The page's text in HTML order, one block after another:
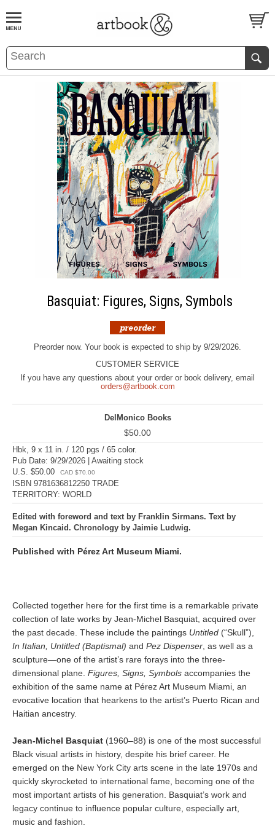
BOOKS EVENTS AND FEATURES
Basquiat: Figures, Signs, Symbols
Preorder now. Your book is expected to ship by 9/29/2026.
CUSTOMER SERVICE
If you have any questions about your order or book delivery, email
orders@artbook.com
DelMonico Books
$50.00
Hbk, 9 x 11 in. / 120 pgs / 65 color.
Pub Date: 9/29/2026 | Awaiting stock
U.S. $50.00
CAD $70.00
ISBN 9781636812250 TRADE
TERRITORY: WORLD
Edited with foreword and text by Franklin Sirmans. Text by
Megan Kincaid. Chronology by Jaimie Ludwig.
Published with Pérez Art Museum Miami.
Collected together here for the first time is a remarkable private
collection of late works by Jean-Michel Basquiat, acquired over
the past decade. These include the paintings Untitled (“Skull”),
In Italian, Untitled (Baptismal) and Pez Dispenser , as well as a
sculpture—one of the artist’s rare forays into the three-
dimensional plane. Figures, Signs, Symbols accompanies the
exhibition of the same name at Pérez Art Museum Miami, an
evocative location that hearkens to the artist’s Puerto Rican and
Haitian ancestry.
Jean-Michel Basquiat (1960–88) is one of the most successful
Black visual artists in history, despite his brief career. He
emerged on the New York City arts scene in the late 1970s and
quickly skyrocketed to international fame, becoming one of the
most important artists of his generation. Basquiat’s work and
legacy continue to influence popular culture, especially art,
music and fashion.